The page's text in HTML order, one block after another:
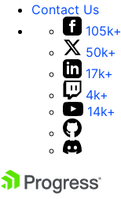
Contact Us
105k+
50k+
17k+
4k+
14k+